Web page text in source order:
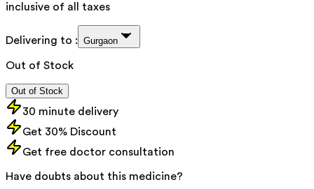
inclusive of all taxes
Delivering to : Gurgaon
Out of Stock
Out of Stock
30 minute delivery
Get 30% Discount
Get free doctor consultation
Have doubts about this medicine?